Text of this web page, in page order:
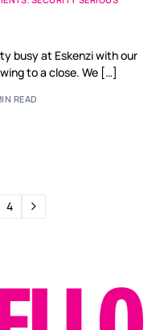
busy at Eskenzi with our
to a close. We […]
READ
4